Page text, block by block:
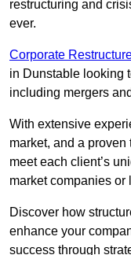
restructuring and
ever.
Corporate
in Dunstable looking
including mergers
With extensive
market, and a
meet each client’s
market companies or
Discover how
enhance your
success through